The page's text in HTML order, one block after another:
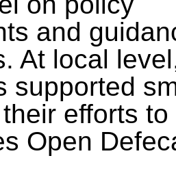
and
At local
supported
efforts to
Open